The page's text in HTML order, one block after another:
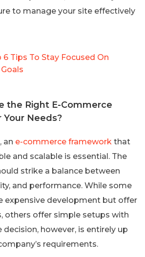
to manage your site effectively
6 Tips To Stay Focused On
the Right E-Commerce
Needs?
an e-commerce framework that
and scalable is essential. The
strike a balance between
and performance. While some
expensive development but offer
others offer simple setups with
decision, however, is entirely up
requirements.